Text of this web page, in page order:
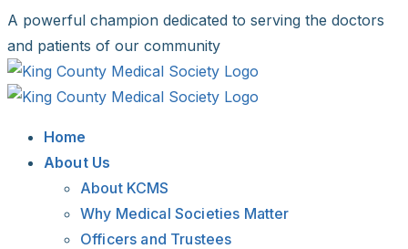
Skip
to
content
A powerful champion dedicated to serving the doctors
and patients of our community
Facebook
X
LinkedIn
Instagram
Bluesky
Home
About Us
About KCMS
Why Medical Societies Matter
Officers and Trustees